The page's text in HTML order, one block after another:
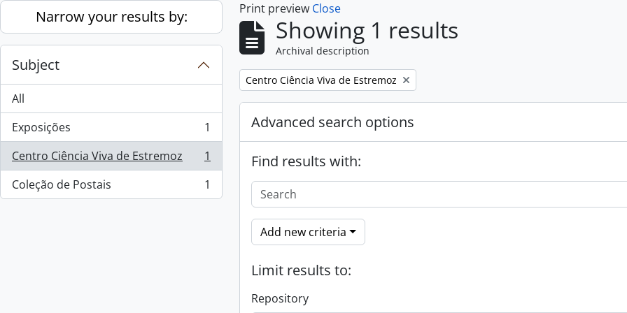
Skip to main content
Narrow your results by:
Subject
All
Exposições
, 1 results
1
Centro Ciência Viva de Estremoz
, 1 results
1
Coleção de Postais
, 1 results 1
Print preview Close
Showing 1 results
Archival description
Remove filter:
Centro Ciência Viva de Estremoz
Advanced search options
Find results with:
Add new criteria
Limit results to:
Repository